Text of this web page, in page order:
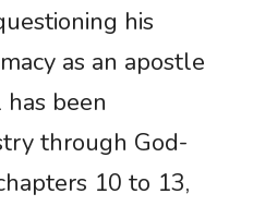
his
as an apostle
been
through God-
10 to 13,